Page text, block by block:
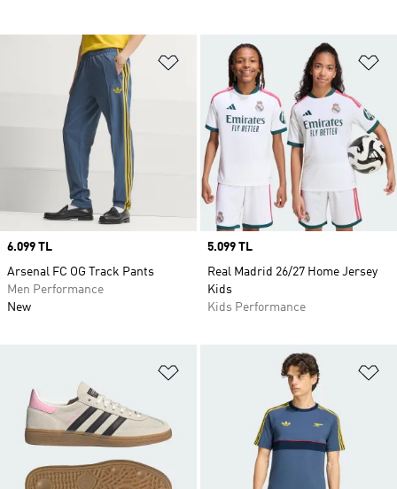
Add to Wishlist
Price
6.099 TL
Arsenal FC OG Track Pants
Men Performance
New
Price
5.099 TL
Real Madrid 26/27 Home Jersey
Kids
Kids Performance